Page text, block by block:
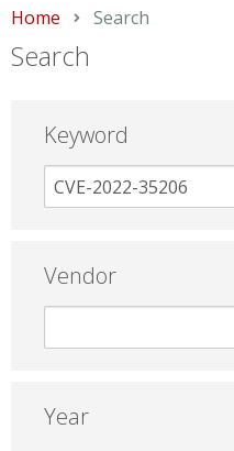
Home Current:
Search
Search
Keyword
Vendor
Year